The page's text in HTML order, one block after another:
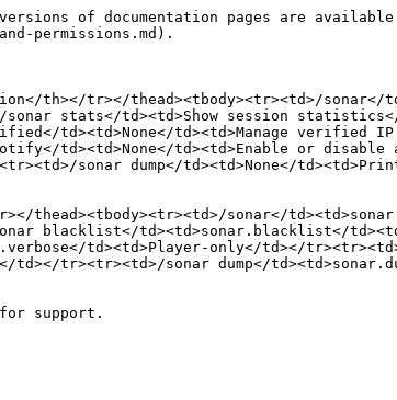
of documentation pages are available
permissions.md).
th></tr></thead><tbody><tr><td>/sonar</
stats</td><td>Show session
td><td>None</td><td>Manage verified
td><td>None</td><td>Enable or disable
sonar dump</td><td>None</
thead><tbody><tr><td>/sonar</
blacklist</td><td>sonar.blacklist</
td><td>Player-only</td></
tr><tr><td>/sonar dump</